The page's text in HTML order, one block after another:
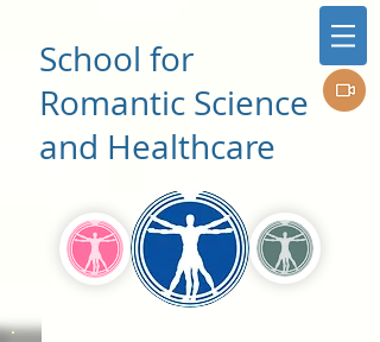
School for
Romantic Science
and Healthcare